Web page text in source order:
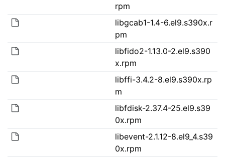
rpm
libgcab1-1.4-6.el9.s390x.r
pm
libfido2-1.13.0-2.el9.s390
x.rpm
libffi-3.4.2-8.el9.s390x.rp
m
libfdisk-2.37.4-25.el9.s39
0x.rpm
libevent-2.1.12-8.el9_4.s39
0x.rpm